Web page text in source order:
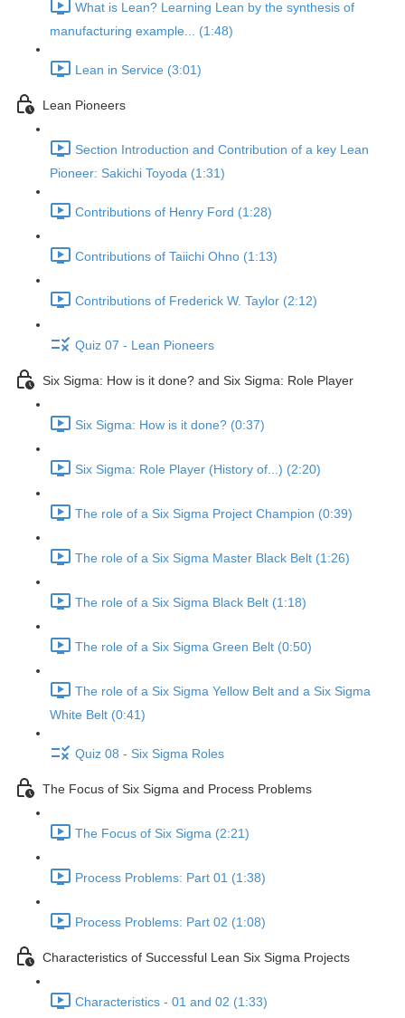
What is Lean? Learning Lean by the synthesis of
manufacturing example... (1:48)
Lean in Service (3:01)
Lean Pioneers
Section Introduction and Contribution of a key Lean
Pioneer: Sakichi Toyoda (1:31)
Contributions of Henry Ford (1:28)
Contributions of Taiichi Ohno (1:13)
Contributions of Frederick W. Taylor (2:12)
Quiz 07 - Lean Pioneers
Six Sigma: How is it done? and Six Sigma: Role Player
Six Sigma: How is it done? (0:37)
Six Sigma: Role Player (History of...) (2:20)
The role of a Six Sigma Project Champion (0:39)
The role of a Six Sigma Master Black Belt (1:26)
The role of a Six Sigma Black Belt (1:18)
The role of a Six Sigma Green Belt (0:50)
The role of a Six Sigma Yellow Belt and a Six Sigma
White Belt (0:41)
Quiz 08 - Six Sigma Roles
The Focus of Six Sigma and Process Problems
The Focus of Six Sigma (2:21)
Process Problems: Part 01 (1:38)
Process Problems: Part 02 (1:08)
Characteristics of Successful Lean Six Sigma Projects
Characteristics - 01 and 02 (1:33)